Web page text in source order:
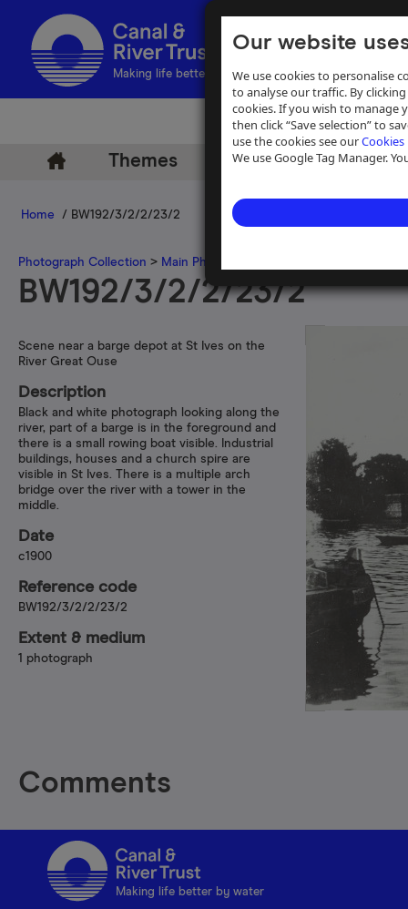
Our website
We use cookies to personalise
to analyse our traffic. By
cookies. If you wish to manage
then click “Save selection” to
use the cookies see ourCookies
We use Google Tag Manager.
Making life better by water
Themes Archive Help
Home / BW192/3/2/2/23/2
Photograph Collection > Main Photograph Collection
BW192/3/2/2/23/2
Scene near a barge depot at St Ives on the
River Great Ouse
Description
Black and white photograph looking along the
river, part of a barge is in the foreground and
there is a small rowing boat visible. Industrial
buildings, houses and a church spire are
visible in St Ives. There is a multiple arch
bridge over the river with a tower in the
middle.
Date
c1900
Reference code
BW192/3/2/2/23/2
Extent & medium
1 photograph
Comments
Making life better by water